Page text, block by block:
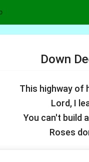
Down
This highway of
Lord, I
You can't build
Roses